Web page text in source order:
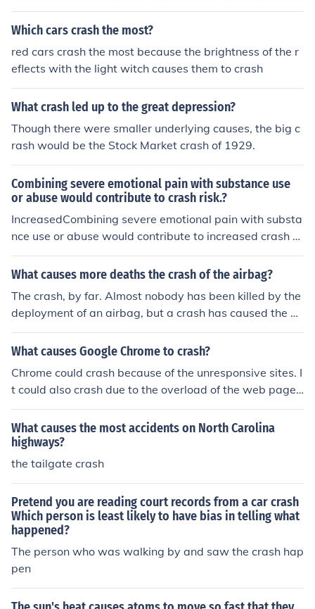
skill that the person operating one has.
Which cars crash the most?
red cars crash the most because the brightness of the r
eflects with the light witch causes them to crash
What crash led up to the great depression?
Though there were smaller underlying causes, the big c
rash would be the Stock Market crash of 1929.
Combining severe emotional pain with substance use
or abuse would contribute to crash risk.?
IncreasedCombining severe emotional pain with substa
nce use or abuse would contribute to increased crash ri
sk.
What causes more deaths the crash of the airbag?
The crash, by far. Almost nobody has been killed by the
deployment of an airbag, but a crash has caused the de
aths of probably millions of people.
What causes Google Chrome to crash?
Chrome could crash because of the unresponsive sites. I
t could also crash due to the overload of the web pages
being loaded.
What causes the most accidents on North Carolina
highways?
the tailgate crash
Pretend you are reading court records from a car crash
Which person is least likely to have bias in telling what
happened?
The person who was walking by and saw the crash hap
pen